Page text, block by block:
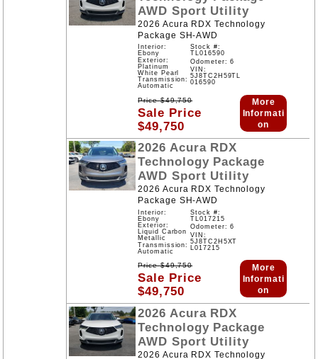
AWD Sport Utility
2026 Acura RDX Technology
Package SH-AWD
Interior:
Ebony
Exterior:
Platinum
White Pearl
Transmission:
Automatic
Stock #:
TL016590
Odometer: 6
VIN:
5J8TC2H59TL
016590
Price$49,750
Sale Price
$49,750
More
Informati
on
2026 Acura RDX
Technology Package
AWD Sport Utility
2026 Acura RDX Technology
Package SH-AWD
Interior:
Ebony
Exterior:
Liquid Carbon
Metallic
Transmission:
Automatic
Stock #:
TL017215
Odometer: 6
VIN:
5J8TC2H5XT
L017215
Price$49,750
Sale Price
$49,750
More
Informati
on
2026 Acura RDX
Technology Package
AWD Sport Utility
2026 Acura RDX Technology